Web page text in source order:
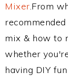
Mixer.From
mix & how to
whether
having DIY